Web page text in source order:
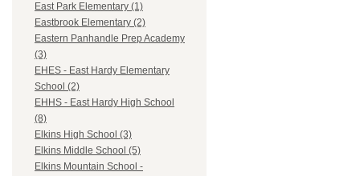
East Park Elementary (1)
Eastbrook Elementary (2)
Eastern Panhandle Prep Academy
(3)
EHES - East Hardy Elementary
School (2)
EHHS - East Hardy High School
(8)
Elkins High School (3)
Elkins Middle School (5)
Elkins Mountain School -